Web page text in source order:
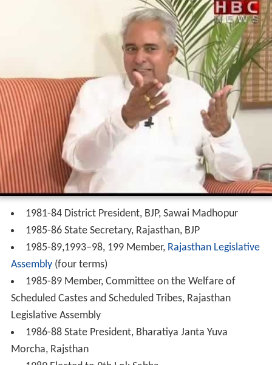
1981-84 District President, BJP, Sawai Madhopur
1985-86 State Secretary, Rajasthan, BJP
1985-89,1993–98, 199 Member, Rajasthan Legislative
Assembly(four terms)
1985-89 Member, Committee on the Welfare of
Scheduled Castes and Scheduled Tribes, Rajasthan
Legislative Assembly
1986-88 State President, Bharatiya Janta Yuva
Morcha, Rajsthan